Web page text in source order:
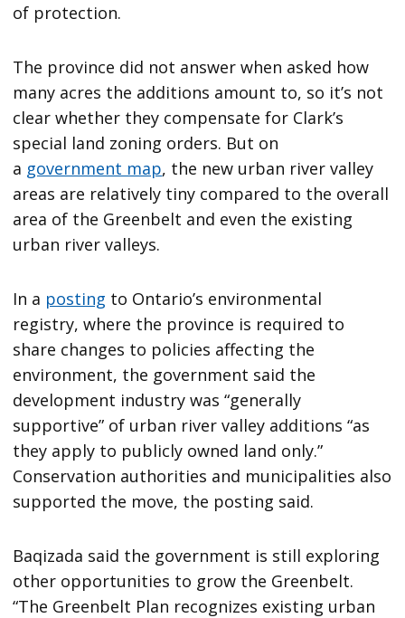
of protection.
The province did not answer when asked how
many acres the additions amount to, so it’s not
clear whether they compensate for Clark’s
special land zoning orders. But on
a government map, the new urban river valley
areas are relatively tiny compared to the overall
area of the Greenbelt and even the existing
urban river valleys.
In a posting to Ontario’s environmental
registry, where the province is required to
share changes to policies affecting the
environment, the government said the
development industry was “generally
supportive” of urban river valley additions “as
they apply to publicly owned land only.”
Conservation authorities and municipalities also
supported the move, the posting said.
Baqizada said the government is still exploring
other opportunities to grow the Greenbelt.
“The Greenbelt Plan recognizes existing urban